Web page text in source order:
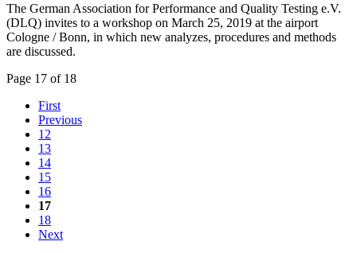
The German Association for Performance and Quality Testing e.V.
(DLQ) invites to a workshop on March 25, 2019 at the airport
Cologne / Bonn, in which new analyzes, procedures and methods
are discussed.
Page 17 of 18
First
Previous
12
13
14
15
16
17
18
Next